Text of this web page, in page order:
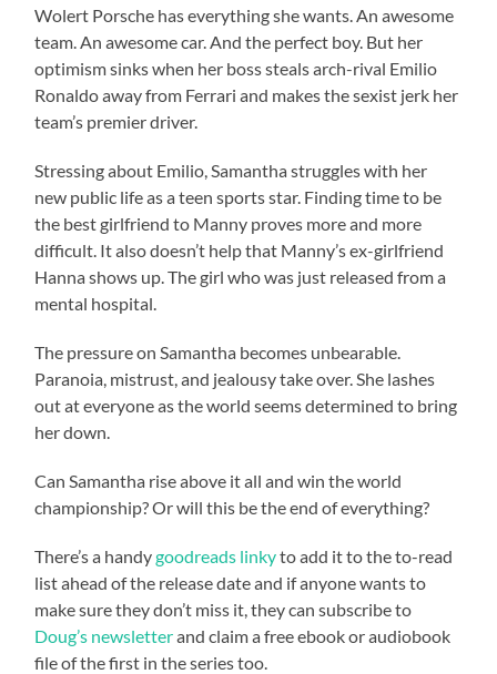
Wolert Porsche has everything she wants. An awesome
team. An awesome car. And the perfect boy. But her
optimism sinks when her boss steals arch-rival Emilio
Ronaldo away from Ferrari and makes the sexist jerk her
team’s premier driver.
Stressing about Emilio, Samantha struggles with her
new public life as a teen sports star. Finding time to be
the best girlfriend to Manny proves more and more
difficult. It also doesn’t help that Manny’s ex-girlfriend
Hanna shows up. The girl who was just released from a
mental hospital.
The pressure on Samantha becomes unbearable.
Paranoia, mistrust, and jealousy take over. She lashes
out at everyone as the world seems determined to bring
her down.
Can Samantha rise above it all and win the world
championship? Or will this be the end of everything?
There’s a handygoodreads linkyto add it to the to-read
list ahead of the release date and if anyone wants to
make sure they don’t miss it, they can subscribe to
Doug’s newsletterand claim a free ebook or audiobook
file of the first in the series too.